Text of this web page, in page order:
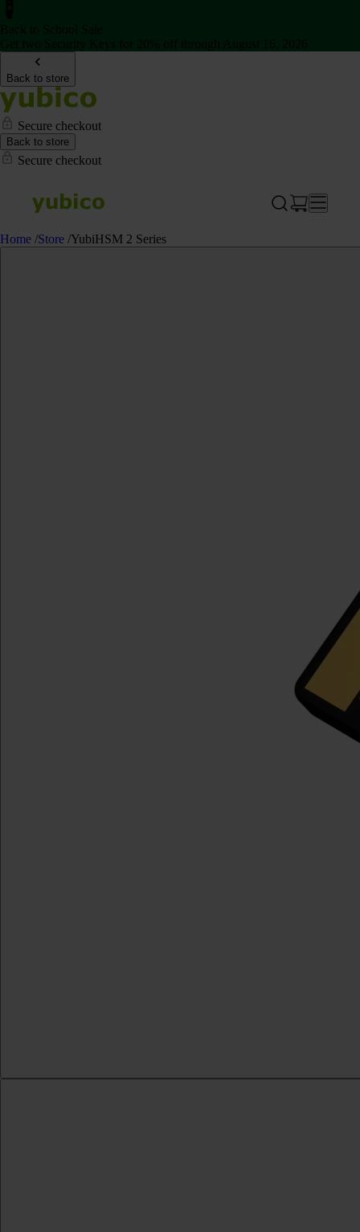
Back to store
Secure checkout
Back to store
Secure checkout
Home /Store /YubiHSM 2 Series